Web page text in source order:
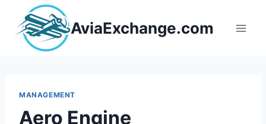
content
AviaExchange.com
MANAGEMENT
Aero Engine